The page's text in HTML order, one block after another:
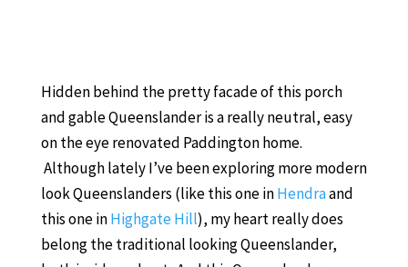
Hidden behind the pretty facade of this porch
and gable Queenslander is a really neutral, easy
on the eye renovated Paddington home.
Although lately I’ve been exploring more modern
look Queenslanders (like this one inHendraand
this one inHighgate Hill), my heart really does
belong the traditional looking Queenslander,